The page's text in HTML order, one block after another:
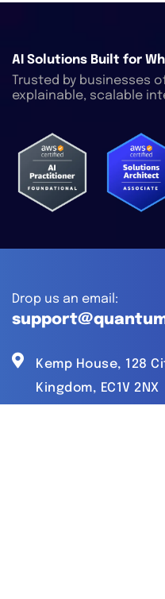
AI Solutions Built for
Trusted by businesses
explainable, scalable
Drop us an email:
Kemp House, 128
Kingdom, EC1V 2NX